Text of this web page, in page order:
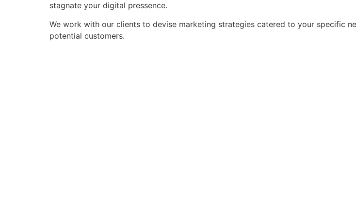
stagnate your digital pressence.
We work with our clients to devise marketing strategies catered to your specific
potential customers.